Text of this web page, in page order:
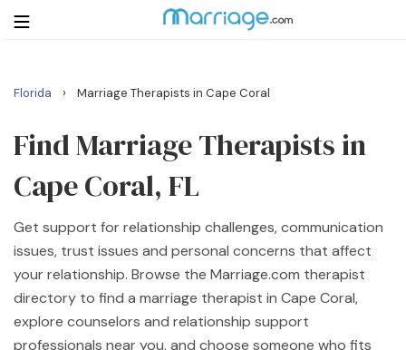
Login
Search
Getting Married
Relationship
Family
Help
Florida › Marriage Therapists in Cape Coral
Find Marriage Therapists in
Cape Coral, FL
Get support for relationship challenges, communication
issues, trust issues and personal concerns that affect
your relationship. Browse the Marriage.com therapist
directory to find a marriage therapist in Cape Coral,
explore counselors and relationship support
professionals near you, and choose someone who fits